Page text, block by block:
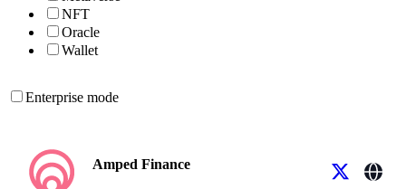
NFT
Oracle
Wallet
Enterprise mode
Amped Finance